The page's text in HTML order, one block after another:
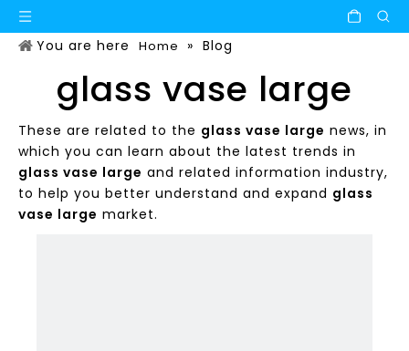
You are here Home » Blog
glass vase large
These are related to the glass vase large news, in
which you can learn about the latest trends in
glass vase large and related information industry,
to help you better understand and expand glass
vase large market.